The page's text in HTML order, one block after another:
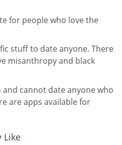
for people who love the
stuff to date anyone. There
misanthropy and black
cannot date anyone who
are apps available for
Like